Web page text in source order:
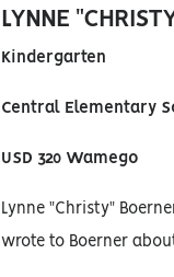
LYNNE
Kindergarten
Central Elementary
USD 320 Wamego
Lynne "Christy"
wrote to Boerner